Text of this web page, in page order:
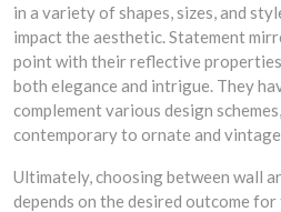
in a variety of shapes, sizes, and
impact the aesthetic. Statement
point with their reflective properties
both elegance and intrigue. They
complement various design
contemporary to ornate and
Ultimately, choosing between wall
depends on the desired outcome